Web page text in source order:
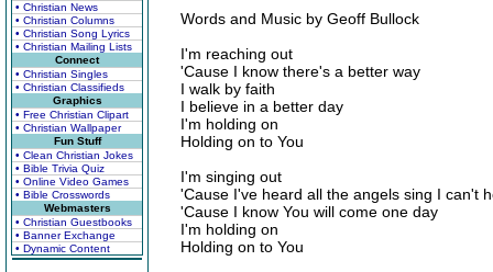
• Christian News
• Christian Columns
• Christian Song Lyrics
• Christian Mailing Lists
Connect
• Christian Singles
• Christian Classifieds
Graphics
• Free Christian Clipart
• Christian Wallpaper
Fun Stuff
• Clean Christian Jokes
• Bible Trivia Quiz
• Online Video Games
• Bible Crosswords
Webmasters
• Christian Guestbooks
• Banner Exchange
• Dynamic Content
Words and Music by Geoff Bullock
I'm reaching out
'Cause I know there's a better way
I walk by faith
I believe in a better day
I'm holding on
Holding on to You
I'm singing out
'Cause I've heard all the angels sing I can't
'Cause I know You will come one day
I'm holding on
Holding on to You